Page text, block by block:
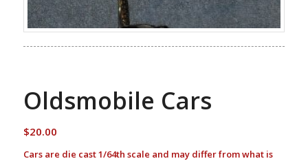
Oldsmobile Cars
$20.00
Cars are die cast 1/64th scale and may differ from what is